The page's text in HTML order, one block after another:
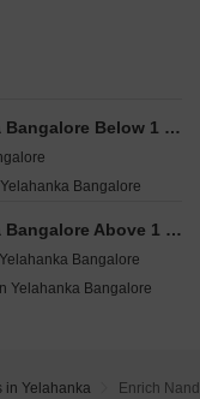
Buy Properties by Budget in Yelahanka Bangalore Below 1 Crore
Bangalore
Buy Properties by Budget in Yelahanka Bangalore Above 1 Crore
Bangalore
Yelahanka Bangalore
Yelahanka Bangalore
in Yelahanka Enrich